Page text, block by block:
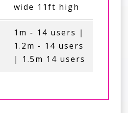
wide 11ft high
1m - 14 users |
1.2m - 14 users
| 1.5m 14 users